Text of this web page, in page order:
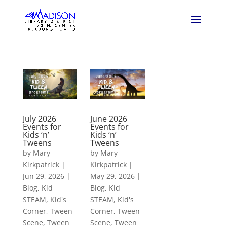
July 2026
Events for
Kids ‘n’
Tweens
by Mary
Kirkpatrick|
Jun 29, 2026|
Blog, Kid
STEAM, Kid's
Corner, Tween
Scene, Tween
June 2026
Events for
Kids ‘n’
Tweens
by Mary
Kirkpatrick |
May 29, 2026 |
Blog, Kid
STEAM, Kid's
Corner,Tween
Scene,Tween